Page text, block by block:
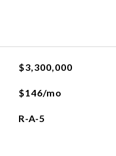
$3,300,000
$146/mo
R-A-5